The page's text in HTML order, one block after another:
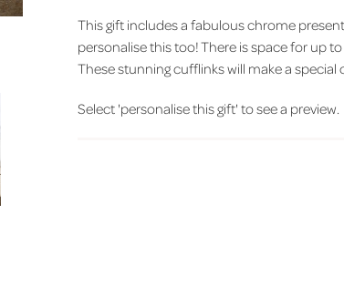
This gift includes a fabulous chrome
personalise this too! There is space for up
These stunning cufflinks will make a special
Select 'personalise this gift' to see a preview.